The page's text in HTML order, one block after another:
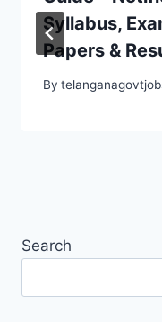
Syllabus,
Papers &
By
Search